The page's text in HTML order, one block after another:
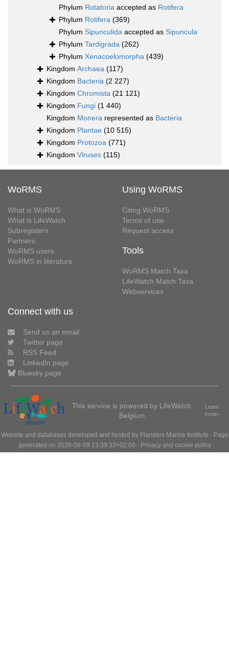
Phylum Rotatoria accepted as Rotifera
Phylum Rotifera (369)
Phylum Sipunculida accepted as Sipuncula
Phylum Tardigrada (262)
Phylum Xenacoelomorpha (439)
Kingdom Archaea (117)
Kingdom Bacteria (2 227)
Kingdom Chromista (21 121)
Kingdom Fungi (1 440)
Kingdom Monera represented as Bacteria
Kingdom Plantae (10 515)
Kingdom Protozoa (771)
Kingdom Viruses (115)
WoRMS
What is WoRMS
What is LifeWatch
Subregisters
Partners
WoRMS users
WoRMS in literature
Using WoRMS
Citing WoRMS
Terms of use
Request access
Tools
WoRMS Match Taxa
LifeWatch Match Taxa
Webservices
Connect with us
Send us an email
Twitter page
RSS Feed
LinkedIn page
Bluesky page
This service is powered by LifeWatch
Belgium
Learn
more»
Website and databases developed and hosted by Flanders Marine Institute · Page
generated on 2026-08-09 13:39:33+02:00 · Privacy and cookie policy